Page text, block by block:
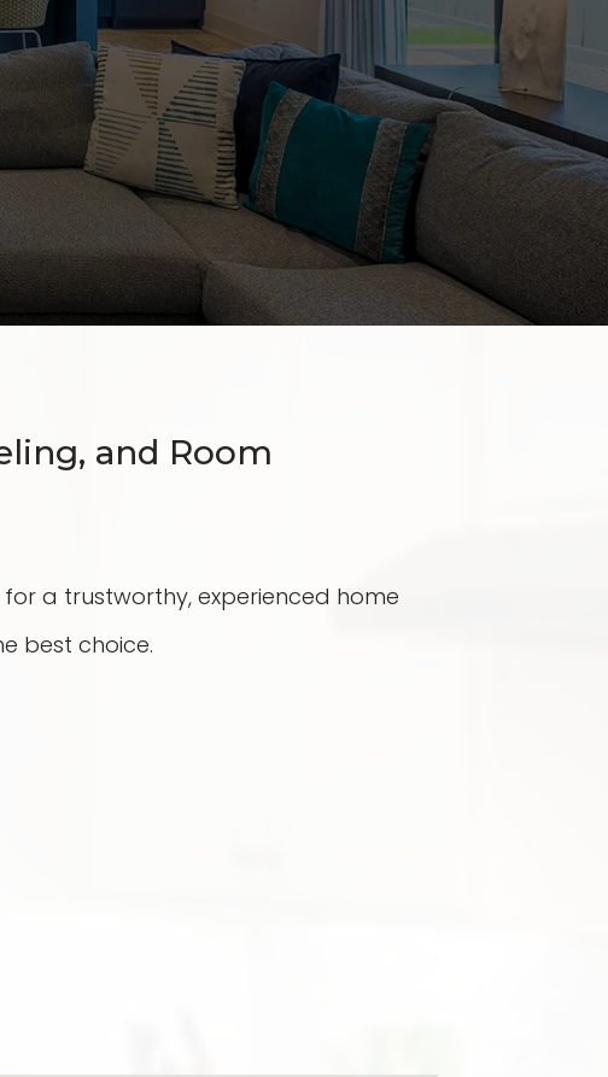
and Room
a trustworthy, experienced home
best choice.